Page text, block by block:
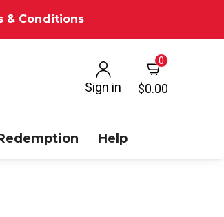
& Conditions
Sign in
0
$0.00
Help